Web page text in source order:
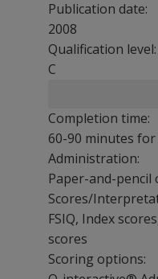
Publication date:
2008
Qualification level:
C
Completion time:
60-90 minutes
Administration:
Paper-and-pencil
Scores/
FSIQ, Index
scores
Scoring options: